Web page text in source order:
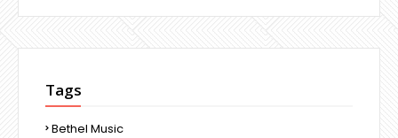
Tags
Bethel Music